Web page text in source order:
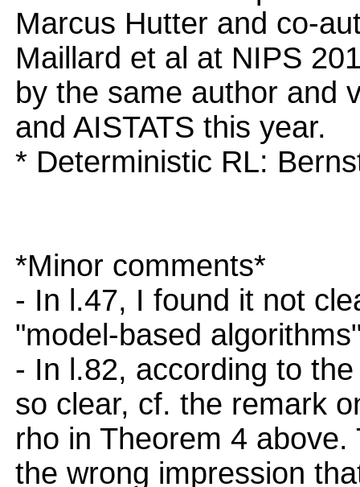
Marcus Hutter and co-
Maillard et al at NIPS
by the same author and
and AISTATS this year.
* Deterministic RL:
*Minor comments*
- In l.47, I found it not
"model-based
- In l.82, according to
so clear, cf. the remark
rho in Theorem 4
the wrong impression